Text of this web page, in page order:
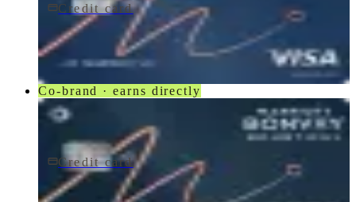
Credit card$95/yr
Marriott Bonvoy Boundless® Credit Card
Chase
Co-brand · earns directly
Credit card$250/yr
Marriott Bonvoy Bountiful® Credit Card
Chase